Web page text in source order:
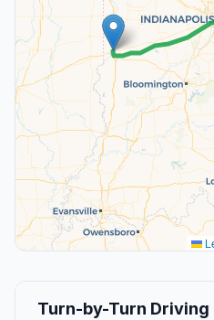
Turn-by-Turn